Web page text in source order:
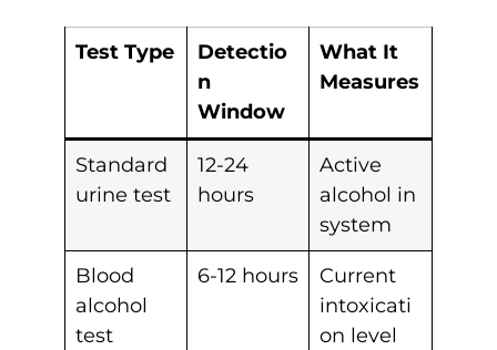
Test Type
Detectio
n
Window
What It
Measures
Standard
urine test
12-24
hours
Active
alcohol in
system
Blood
alcohol
test
6-12 hours
Current
intoxicati
on level